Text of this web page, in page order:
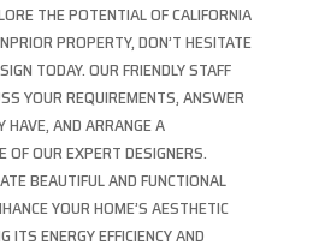
THE POTENTIAL OF CALIFORNIA
PROPERTY, DON’T HESITATE
TODAY. OUR FRIENDLY STAFF
YOUR REQUIREMENTS, ANSWER
HAVE, AND ARRANGE A
OUR EXPERT DESIGNERS.
BEAUTIFUL AND FUNCTIONAL
YOUR HOME’S AESTHETIC
ITS ENERGY EFFICIENCY AND